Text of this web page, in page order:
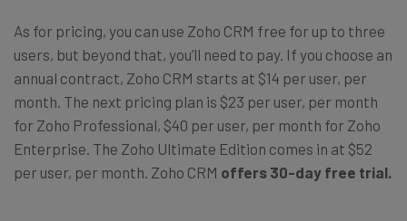
As for pricing, you can use Zoho CRM free for up to three
users, but beyond that, you’ll need to pay. If you choose an
annual contract, Zoho CRM starts at $14 per user, per
month. The next pricing plan is $23 per user, per month
for Zoho Professional, $40 per user, per month for Zoho
Enterprise. The Zoho Ultimate Edition comes in at $52
per user, per month. Zoho CRM offers 30-day free trial.